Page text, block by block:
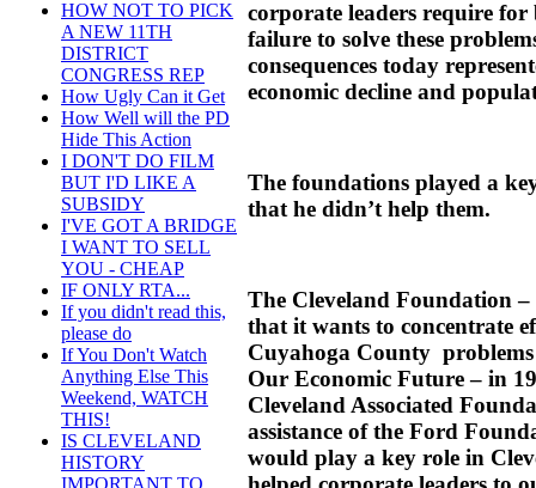
HOW NOT TO PICK
A NEW 11TH
DISTRICT
CONGRESS REP
How Ugly Can it Get
How Well will the PD
Hide This Action
I DON'T DO FILM
BUT I'D LIKE A
SUBSIDY
I'VE GOT A BRIDGE
I WANT TO SELL
YOU - CHEAP
IF ONLY RTA...
If you didn't read this,
please do
If You Don't Watch
Anything Else This
Weekend, WATCH
THIS!
IS CLEVELAND
HISTORY
corporate leaders require
failure to solve these
consequences today
economic decline and
The foundations played a
that he didn’t help them.
The Cleveland Foundation
that it wants to concentrate
Cuyahoga County
Our Economic Future – in
Cleveland Associated
assistance of the Ford
would play a key role in